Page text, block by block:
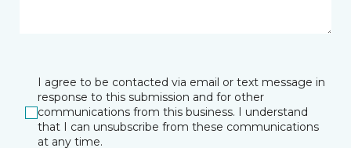
I agree to be contacted via email or text message in
response to this submission and for other
communications from this business. I understand
that I can unsubscribe from these communications
at any time.